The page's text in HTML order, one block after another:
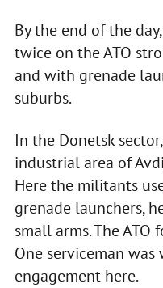
By the end of the
twice on the ATO
and with grenade
suburbs.
In the Donetsk
industrial area of
Here the militants
grenade launchers,
small arms. The
One serviceman
engagement here.